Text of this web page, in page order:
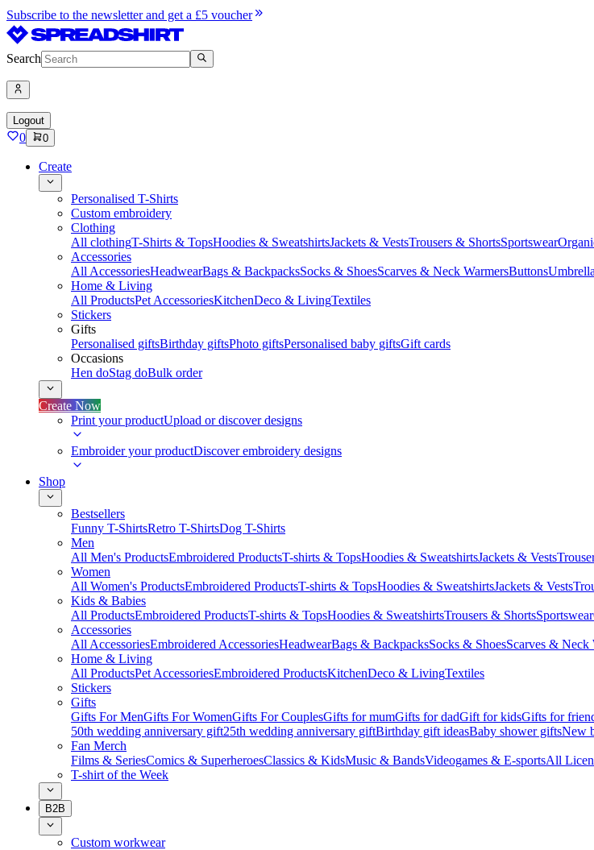
Subscribe to the newsletter and get a £5 voucher
Search
Logout
0 0
Create
Personalised T-Shirts
Custom embroidery
Clothing
All clothingT-Shirts & TopsHoodies & SweatshirtsJackets & VestsTrousers & ShortsSportswear
Accessories
All AccessoriesHeadwearBags & BackpacksSocks & ShoesScarves & Neck WarmersButtons
Home & Living
All ProductsPet AccessoriesKitchenDeco & LivingTextiles
Stickers
Gifts
Personalised giftsBirthday giftsPhoto giftsPersonalised baby giftsGift cards
Occasions
Hen doStag doBulk order
Create Now
Print your productUpload or discover designs
Embroider your productDiscover embroidery designs
Shop
Bestsellers
Funny T-ShirtsRetro T-ShirtsDog T-Shirts
Men
All Men's ProductsEmbroidered ProductsT-shirts & TopsHoodies & SweatshirtsJackets & Vests
Women
All Women's ProductsEmbroidered ProductsT-shirts & TopsHoodies & SweatshirtsJackets & Vests
Kids & Babies
All ProductsEmbroidered ProductsT-shirts & TopsHoodies & SweatshirtsTrousers & ShortsSportswear
Accessories
All AccessoriesEmbroidered AccessoriesHeadwearBags & BackpacksSocks & ShoesScarves & Neck
Home & Living
All ProductsPet AccessoriesEmbroidered ProductsKitchenDeco & LivingTextiles
Stickers
Gifts
Gifts For MenGifts For WomenGifts For CouplesGifts for mumGifts for dadGift for kidsGifts for
50th wedding anniversary gift25th wedding anniversary giftBirthday gift ideasBaby shower giftsNew
Fan Merch
Films & SeriesComics & SuperheroesClassics & KidsMusic & BandsVideogames & E-sportsAll
T-shirt of the Week
B2B
Custom workwear